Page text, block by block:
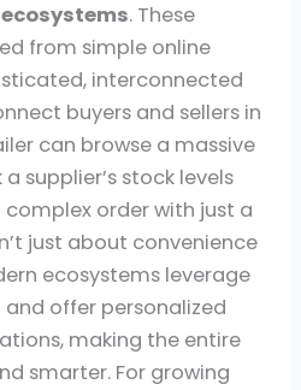
. These
from simple online
interconnected
buyers and sellers in
can browse a massive
supplier’s stock levels
order with just a
just about convenience
ecosystems leverage
offer personalized
making the entire
smarter. For growing